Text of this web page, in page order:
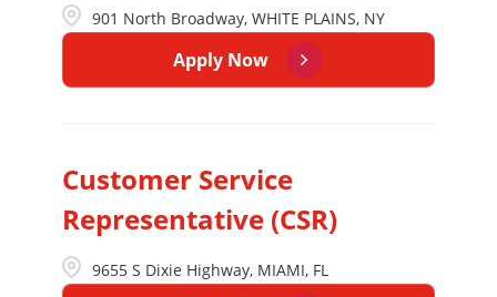
901 North Broadway, WHITE PLAINS, NY
Apply Now
Customer Service
Representative (CSR)
9655 S Dixie Highway, MIAMI, FL